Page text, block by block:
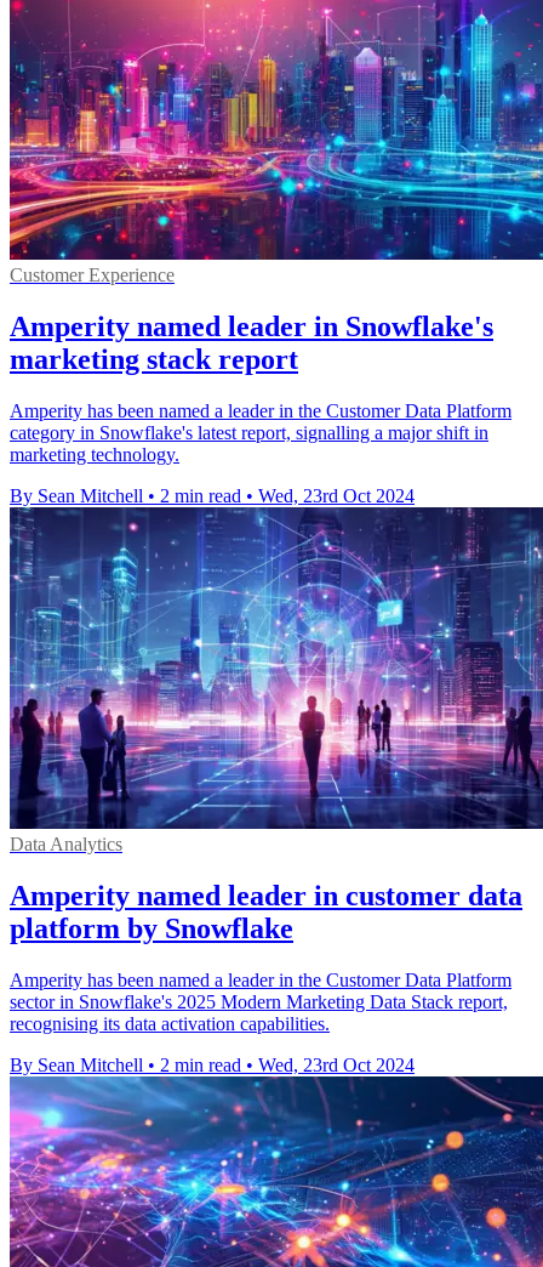
Customer Experience
Amperity named leader in Snowflake's
marketing stack report
Amperity has been named a leader in the Customer Data Platform
category in Snowflake's latest report, signalling a major shift in
marketing technology.
By Sean Mitchell • 2 min read • Wed, 23rd Oct 2024
Data Analytics
Amperity named leader in customer data
platform by Snowflake
Amperity has been named a leader in the Customer Data Platform
sector in Snowflake's 2025 Modern Marketing Data Stack report,
recognising its data activation capabilities.
By Sean Mitchell • 2 min read • Wed, 23rd Oct 2024